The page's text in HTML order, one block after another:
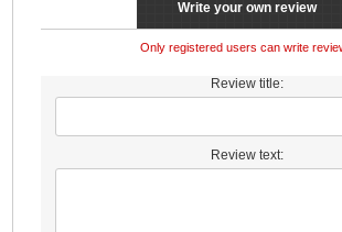
Write your own review
Only registered users can write
Review title:
Review text: